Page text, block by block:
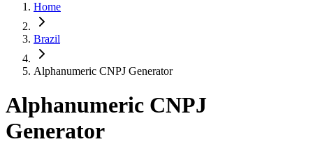
Home
Brazil
Alphanumeric CNPJ Generator
Alphanumeric CNPJ
Generator